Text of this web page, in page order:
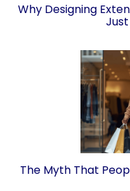
Why Designing
The Myth That